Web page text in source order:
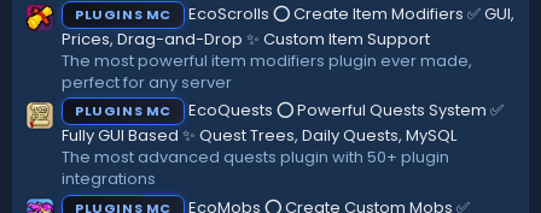
PLUGINS MC
EcoScrolls ⭕ Create Item Modifiers ✅ GUI,
Prices, Drag-and-Drop ✨ Custom Item Support
The most powerful item modifiers plugin ever made,
perfect for any server
PLUGINS MC
EcoQuests ⭕ Powerful Quests System ✅
Fully GUI Based ✨ Quest Trees, Daily Quests, MySQL
The most advanced quests plugin with 50+ plugin
integrations
PLUGINS MC
EcoMobs ⭕ Create Custom Mobs ✅